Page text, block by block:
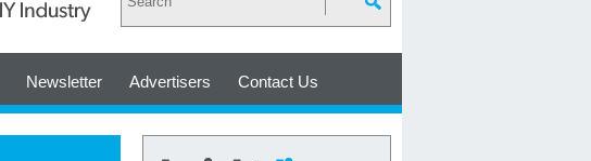
Newsletter Advertisers Contact Us